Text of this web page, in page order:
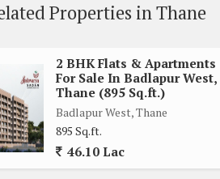
room provide panoramic views of the
making meal preparation a breeze.
is met. The 2 bedrooms in the flat are
comes with large windows that allow
Properties in Thane
2 BHK Flats & Apartments
For Sale In Badlapur West,
Thane (895 Sq.ft.)
Badlapur West, Thane
895 Sq.ft.
46.10 Lac